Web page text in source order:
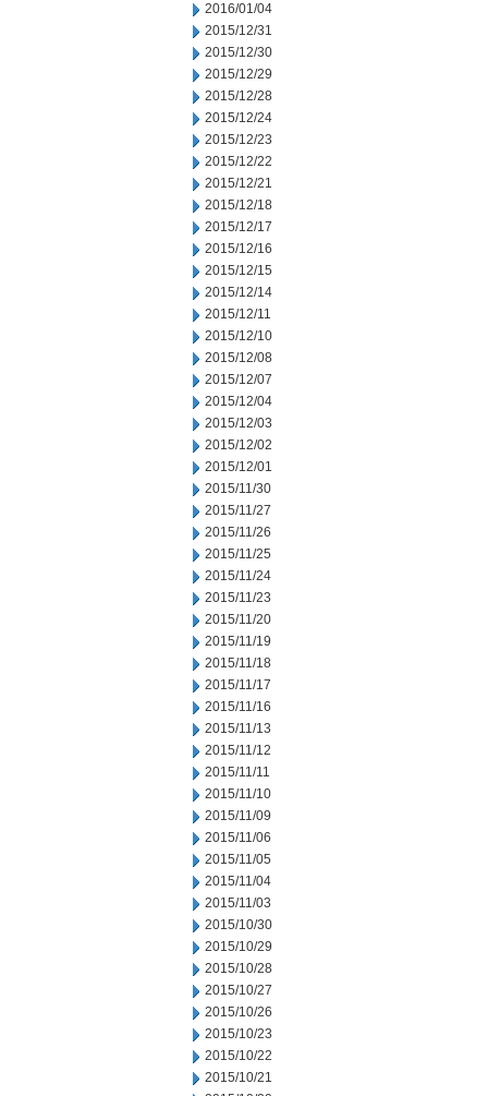
2016/01/04
2015/12/31
2015/12/30
2015/12/29
2015/12/28
2015/12/24
2015/12/23
2015/12/22
2015/12/21
2015/12/18
2015/12/17
2015/12/16
2015/12/15
2015/12/14
2015/12/11
2015/12/10
2015/12/08
2015/12/07
2015/12/04
2015/12/03
2015/12/02
2015/12/01
2015/11/30
2015/11/27
2015/11/26
2015/11/25
2015/11/24
2015/11/23
2015/11/20
2015/11/19
2015/11/18
2015/11/17
2015/11/16
2015/11/13
2015/11/12
2015/11/11
2015/11/10
2015/11/09
2015/11/06
2015/11/05
2015/11/04
2015/11/03
2015/10/30
2015/10/29
2015/10/28
2015/10/27
2015/10/26
2015/10/23
2015/10/22
2015/10/21